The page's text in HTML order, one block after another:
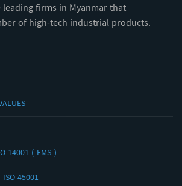
firms in Myanmar that
of high-tech industrial products.
14001 ( EMS )
ISO 45001